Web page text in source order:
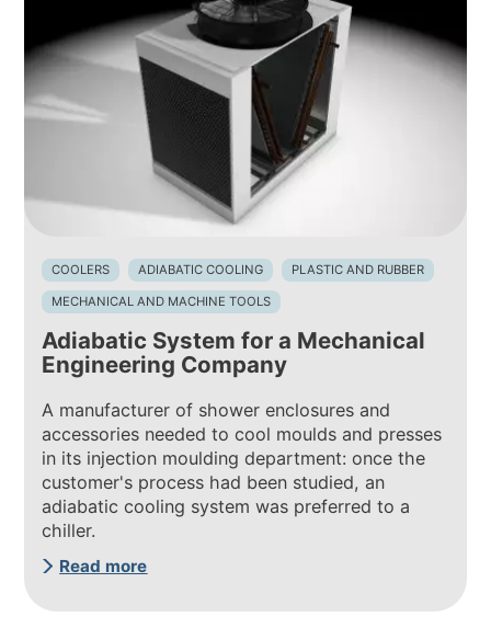
COOLERS ADIABATIC COOLING PLASTIC AND RUBBER
MECHANICAL AND MACHINE TOOLS
Adiabatic System for a Mechanical
Engineering Company
A manufacturer of shower enclosures and
accessories needed to cool moulds and presses
in its injection moulding department: once the
customer's process had been studied, an
adiabatic cooling system was preferred to a
chiller.
Read more